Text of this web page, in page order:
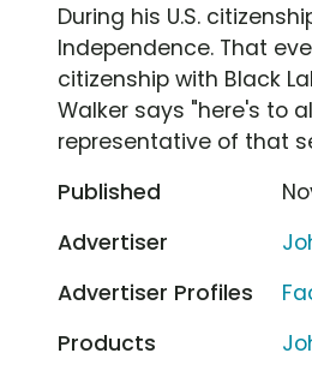
During his U.S.
Independence. That
citizenship with Black
Walker says "here's to
representative of that
Published
Advertiser
Advertiser Profiles
Products